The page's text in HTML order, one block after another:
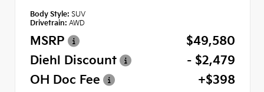
Body Style: SUV
Drivetrain: AWD
MSRP
$49,580
Diehl Discount
- $2,479
OH Doc Fee
+$398